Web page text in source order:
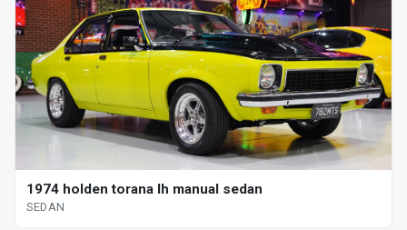
1974 holden torana lh manual sedan
SEDAN